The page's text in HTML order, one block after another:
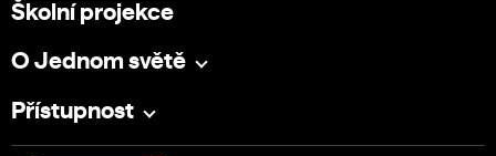
Školní projekce
O Jednom světě
Přístupnost